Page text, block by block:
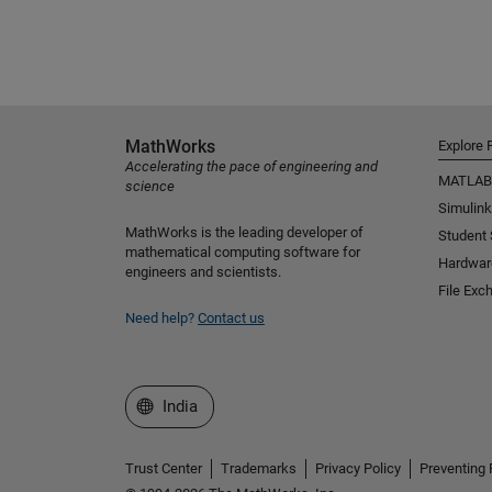
MathWorks
Accelerating the pace of engineering and
science
MathWorks is the leading developer of
mathematical computing software for
engineers and scientists.
Need help? Contact us
Explore
MATLAB
Simulink
Student
File
Select a Web Site
India
Trust Center Trademarks Privacy Policy Preventing